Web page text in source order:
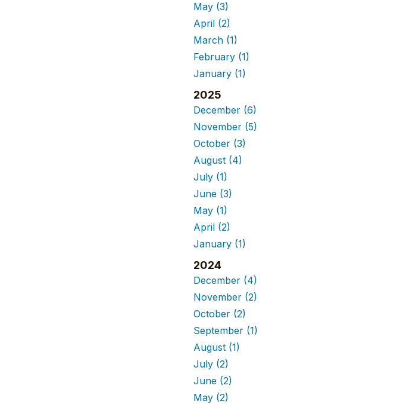
May (3)
April (2)
March (1)
February (1)
January (1)
2025
December (6)
November (5)
October (3)
August (4)
July (1)
June (3)
May (1)
April (2)
January (1)
2024
December (4)
November (2)
October (2)
September (1)
August (1)
July (2)
June (2)
May (2)